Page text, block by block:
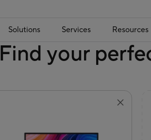
Solutions Services Resources
Find your